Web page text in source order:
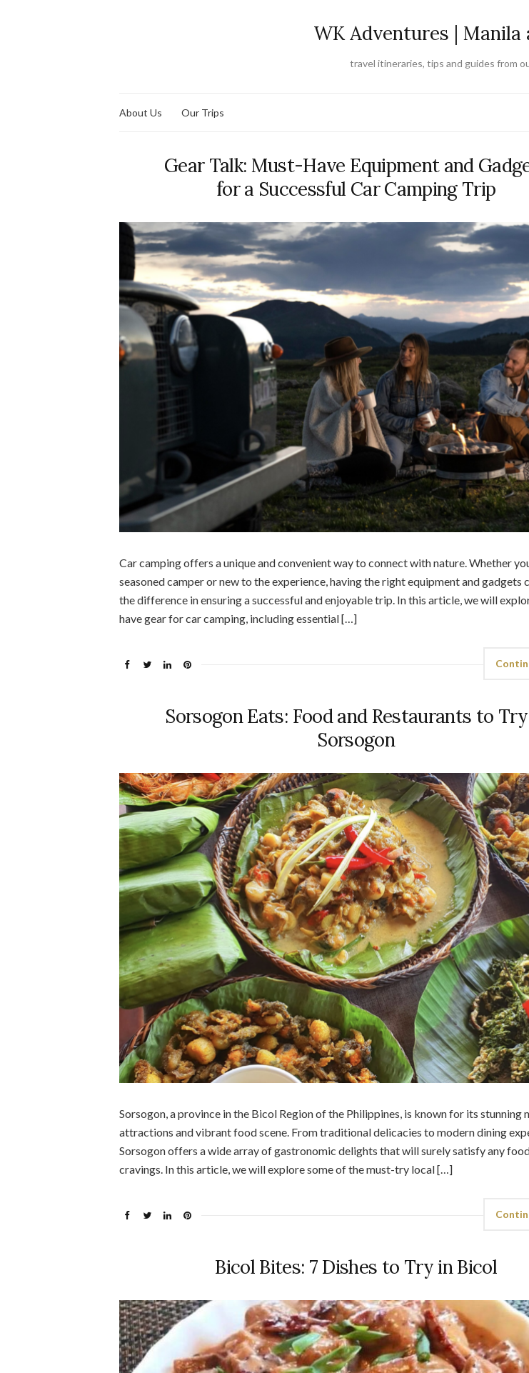
WK Adventures |
travel itineraries, tips and guides from
About Us Our Trips
Gear Talk: Must-Have Equipment and
for a Successful Car Camping Trip
Car camping offers a unique and convenient way to connect with nature. Whether
seasoned camper or new to the experience, having the right equipment and gadgets
the difference in ensuring a successful and enjoyable trip. In this article, we will
have gear for car camping, including essential […]
Sorsogon Eats: Food and Restaurants to
Sorsogon
Sorsogon, a province in the Bicol Region of the Philippines, is known for its stunning
attractions and vibrant food scene. From traditional delicacies to modern dining
Sorsogon offers a wide array of gastronomic delights that will surely satisfy any food
cravings. In this article, we will explore some of the must-try local […]
Bicol Bites: 7 Dishes to Try in Bicol